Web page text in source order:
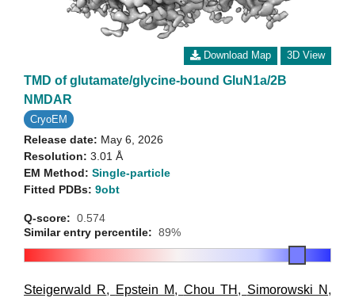
Download Map 3D View
TMD of glutamate/glycine-bound GluN1a/2B
NMDAR
CryoEM
Release date: May 6, 2026
Resolution: 3.01 Å
EM Method: Single-particle
Fitted PDBs: 9obt
Q-score: 0.574
Similar entry percentile: 89%
Steigerwald R, Epstein M, Chou TH , Simorowski N ,